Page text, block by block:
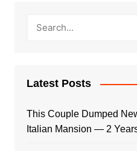
Latest Posts
This Couple Dumped
Italian Mansion — 2